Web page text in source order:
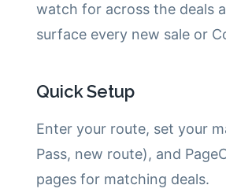
watch for across the deals
surface every new sale or
Quick Setup
Enter your route, set your
Pass, new route), and
pages for matching deals.